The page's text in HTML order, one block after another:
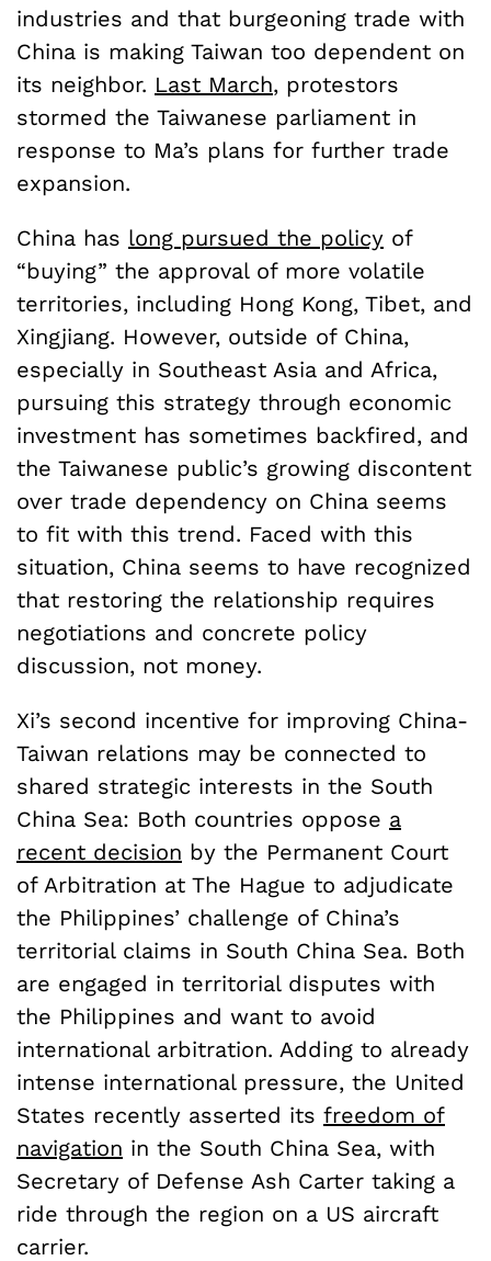
industries and that burgeoning trade with
China is making Taiwan too dependent on
its neighbor. Last March, protestors
stormed the Taiwanese parliament in
response to Ma’s plans for further trade
expansion.
China has long pursued the policy of
“buying” the approval of more volatile
territories, including Hong Kong, Tibet, and
Xingjiang. However, outside of China,
especially in Southeast Asia and Africa,
pursuing this strategy through economic
investment has sometimes backfired, and
the Taiwanese public’s growing discontent
over trade dependency on China seems
to fit with this trend. Faced with this
situation, China seems to have recognized
that restoring the relationship requires
negotiations and concrete policy
discussion, not money.
Xi’s second incentive for improving China-
Taiwan relations may be connected to
shared strategic interests in the South
China Sea: Both countries oppose a
recent decision by the Permanent Court
of Arbitration at The Hague to adjudicate
the Philippines’ challenge of China’s
territorial claims in South China Sea. Both
are engaged in territorial disputes with
the Philippines and want to avoid
international arbitration. Adding to already
intense international pressure, the United
States recently asserted its freedom of
navigation in the South China Sea, with
Secretary of Defense Ash Carter taking a
ride through the region on a US aircraft
carrier.